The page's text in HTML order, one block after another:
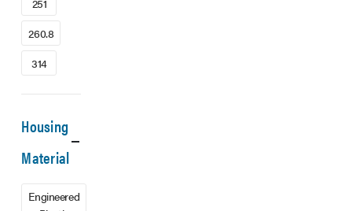
251
260.8
314
Housing
Material
Engineered